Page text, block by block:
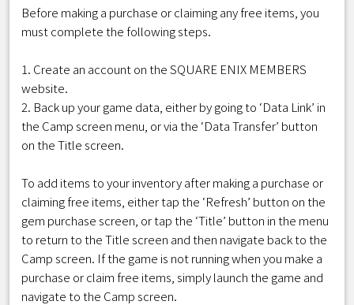
Before making a purchase or claiming any free items, you
must complete the following steps.
1. Create an account on the SQUARE ENIX MEMBERS
website.
2. Back up your game data, either by going to ‘Data Link’ in
the Camp screen menu, or via the ‘Data Transfer’ button
on the Title screen.
To add items to your inventory after making a purchase or
claiming free items, either tap the ‘Refresh’ button on the
gem purchase screen, or tap the ‘Title’ button in the menu
to return to the Title screen and then navigate back to the
Camp screen. If the game is not running when you make a
purchase or claim free items, simply launch the game and
navigate to the Camp screen.